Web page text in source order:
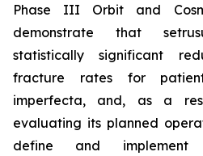
Phase III Orbit and
demonstrate that
statistically significant
fracture rates for
imperfecta, and, as a
evaluating its planned
define and implement